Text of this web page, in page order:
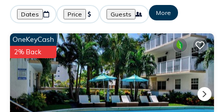
Dates Price Guests More
OneKeyCash
2% Back